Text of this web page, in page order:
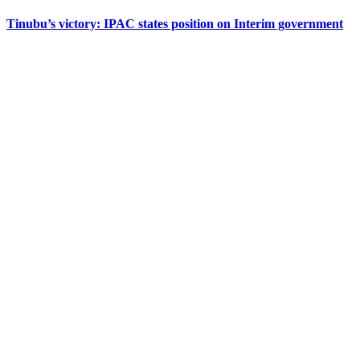
Tinubu’s victory: IPAC states position on Interim government